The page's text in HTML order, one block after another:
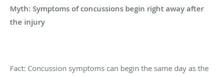
Myth: Symptoms of concussions begin right away after
the injury
Fact: Concussion symptoms can begin the same day as the